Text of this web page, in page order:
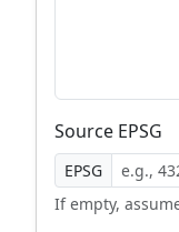
Source EPSG
EPSG
If empty,